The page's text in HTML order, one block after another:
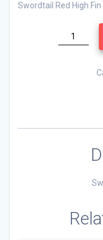
Swordtail Red High Fin
Swordtail
Red